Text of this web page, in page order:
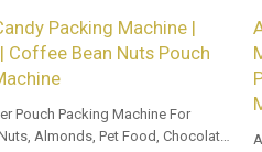
Packing Machine |
Coffee Bean Nuts Pouch
Pouch Packing Machine For
Almonds, Pet Food, Chocolate,